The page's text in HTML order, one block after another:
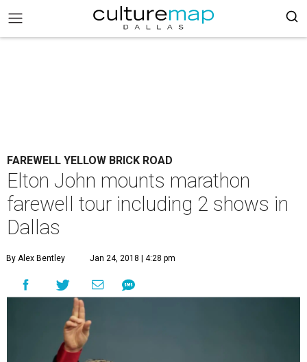
FAREWELL YELLOW BRICK ROAD
Elton John mounts marathon
farewell tour including 2 shows in
Dallas
By Alex Bentley Jan 24, 2018 | 4:28 pm